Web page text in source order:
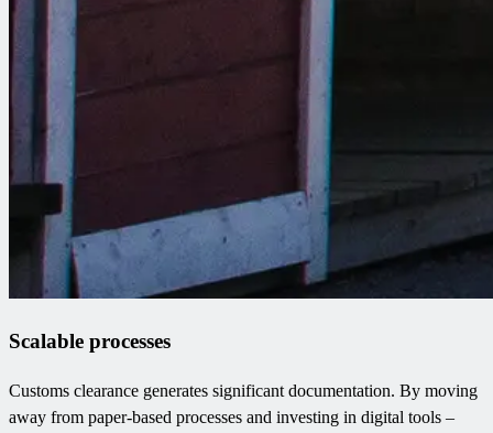
Scalable processes
Customs clearance generates significant documentation. By moving
away from paper-based processes and investing in digital tools –